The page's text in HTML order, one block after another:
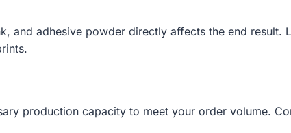
and adhesive powder directly affects the end
production capacity to meet your order volume.